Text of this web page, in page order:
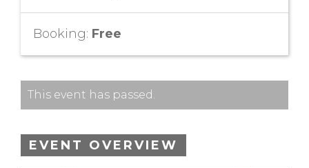
Booking: Free
This event has passed.
EVENT OVERVIEW